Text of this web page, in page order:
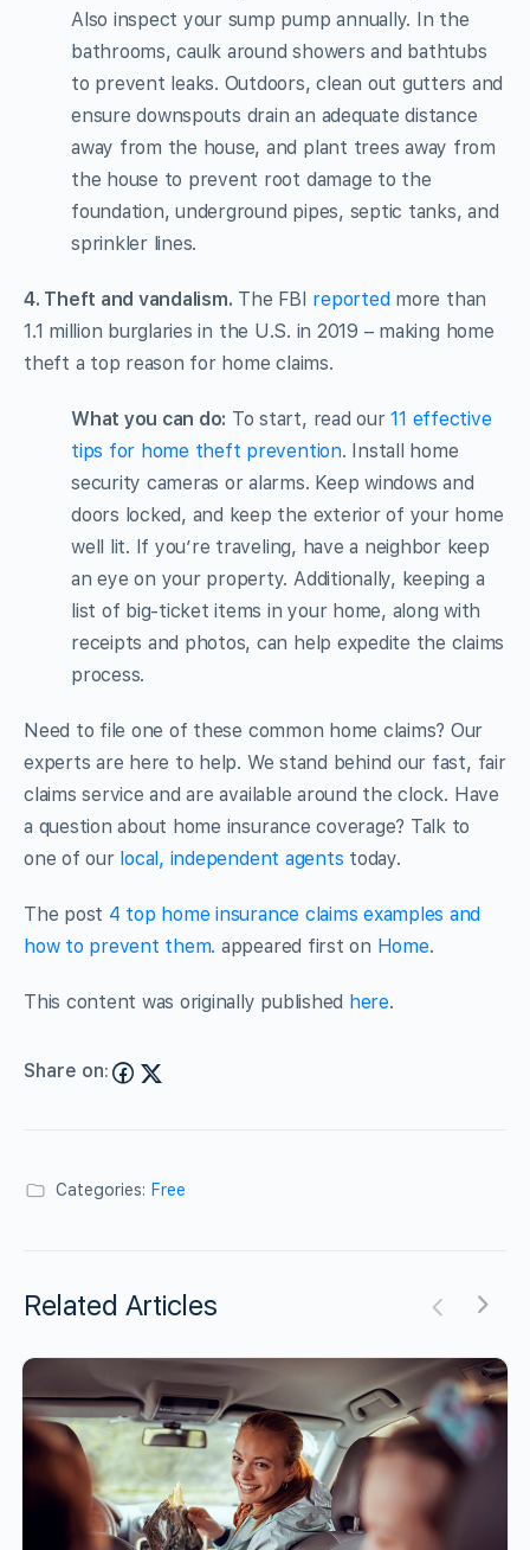
Also inspect your sump pump annually. In the
bathrooms, caulk around showers and bathtubs
to prevent leaks. Outdoors, clean out gutters and
ensure downspouts drain an adequate distance
away from the house, and plant trees away from
the house to prevent root damage to the
foundation, underground pipes, septic tanks, and
sprinkler lines.
4. Theft and vandalism. The FBI reportedmore than
1.1 million burglaries in the U.S. in 2019 – making home
theft a top reason for home claims.
What you can do: To start, read our11 effective
tips for home theft prevention. Install home
security cameras or alarms. Keep windows and
doors locked, and keep the exterior of your home
well lit. If you’re traveling, have a neighbor keep
an eye on your property. Additionally, keeping a
list of big-ticket items in your home, along with
receipts and photos, can help expedite the claims
process.
Need to file one of these common home claims? Our
experts are here to help. We stand behind our fast, fair
claims service and are available around the clock. Have
a question about home insurance coverage? Talk to
one of our local, independent agents today.
The post 4 top home insurance claims examples and
how to prevent them. appeared first on Home.
This content was originally published here.
Share on:
Categories: Free
Related Articles